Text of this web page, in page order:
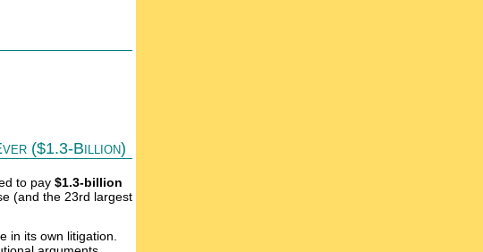
($1.3-Billion)
to pay $1.3-billion
(and the 23rd largest
in its own litigation.